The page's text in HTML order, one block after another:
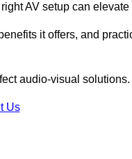
AV setup can
it offers, and
audio-visual solutions.
Us